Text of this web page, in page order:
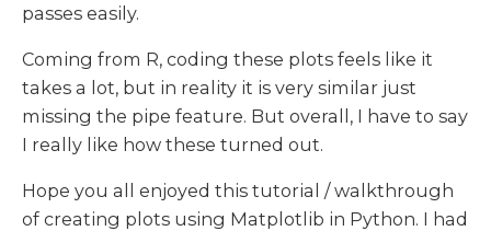
passes easily.
Coming from R, coding these plots feels like it
takes a lot, but in reality it is very similar just
missing the pipe feature. But overall, I have to say
I really like how these turned out.
Hope you all enjoyed this tutorial / walkthrough
of creating plots using Matplotlib in Python. I had